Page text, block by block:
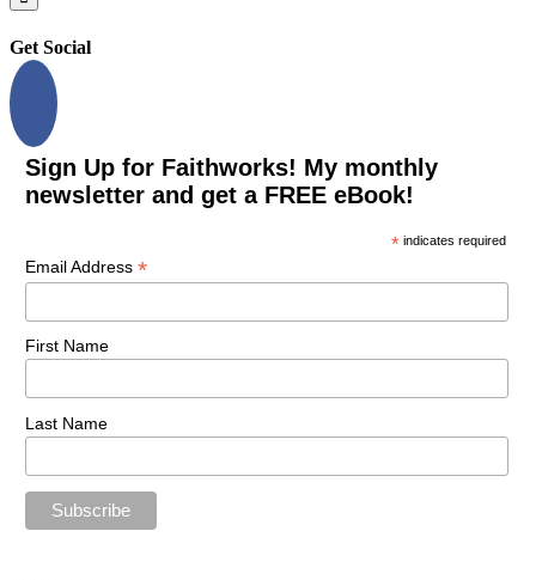
Get Social
Sign Up for Faithworks! My monthly
newsletter and get a FREE eBook!
* indicates required
Email Address *
First Name
Last Name